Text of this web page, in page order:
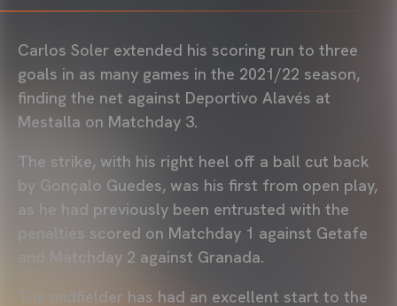
Carlos Soler extended his scoring run to three
goals in as many games in the 2021/22 season,
finding the net against Deportivo Alavés at
Mestalla on Matchday 3.
The strike, with his right heel off a ball cut back
by Gonçalo Guedes, was his first from open play,
as he had previously been entrusted with the
penalties scored on Matchday 1 against Getafe
and Matchday 2 against Granada.
The midfielder has had an excellent start to the